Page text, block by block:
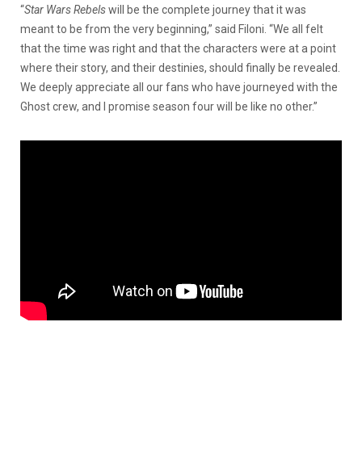
“Star Wars Rebelswill be the complete journey that it was
meant to be from the very beginning,” said Filoni. “We all felt
that the time was right and that the characters were at a point
where their story, and their destinies, should finally be revealed.
We deeply appreciate all our fans who have journeyed with the
Ghost crew, and I promise season four will be like no other.”